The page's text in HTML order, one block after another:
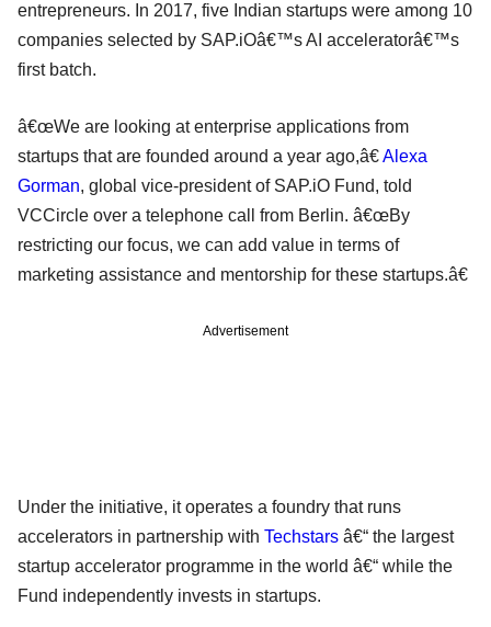
entrepreneurs. In 2017, five Indian startups were among 10
companies selected by SAP.iOâ€™s AI acceleratorâ€™s
first batch.
â€œWe are looking at enterprise applications from
startups that are founded around a year ago,â€Alexa
Gorman, global vice-president of SAP.iO Fund, told
VCCircle over a telephone call from Berlin. â€œBy
restricting our focus, we can add value in terms of
marketing assistance and mentorship for these startups.â€
Advertisement
Under the initiative, it operates a foundry that runs
accelerators in partnership with Techstars â€“ the largest
startup accelerator programme in the world â€“ while the
Fund independently invests in startups.